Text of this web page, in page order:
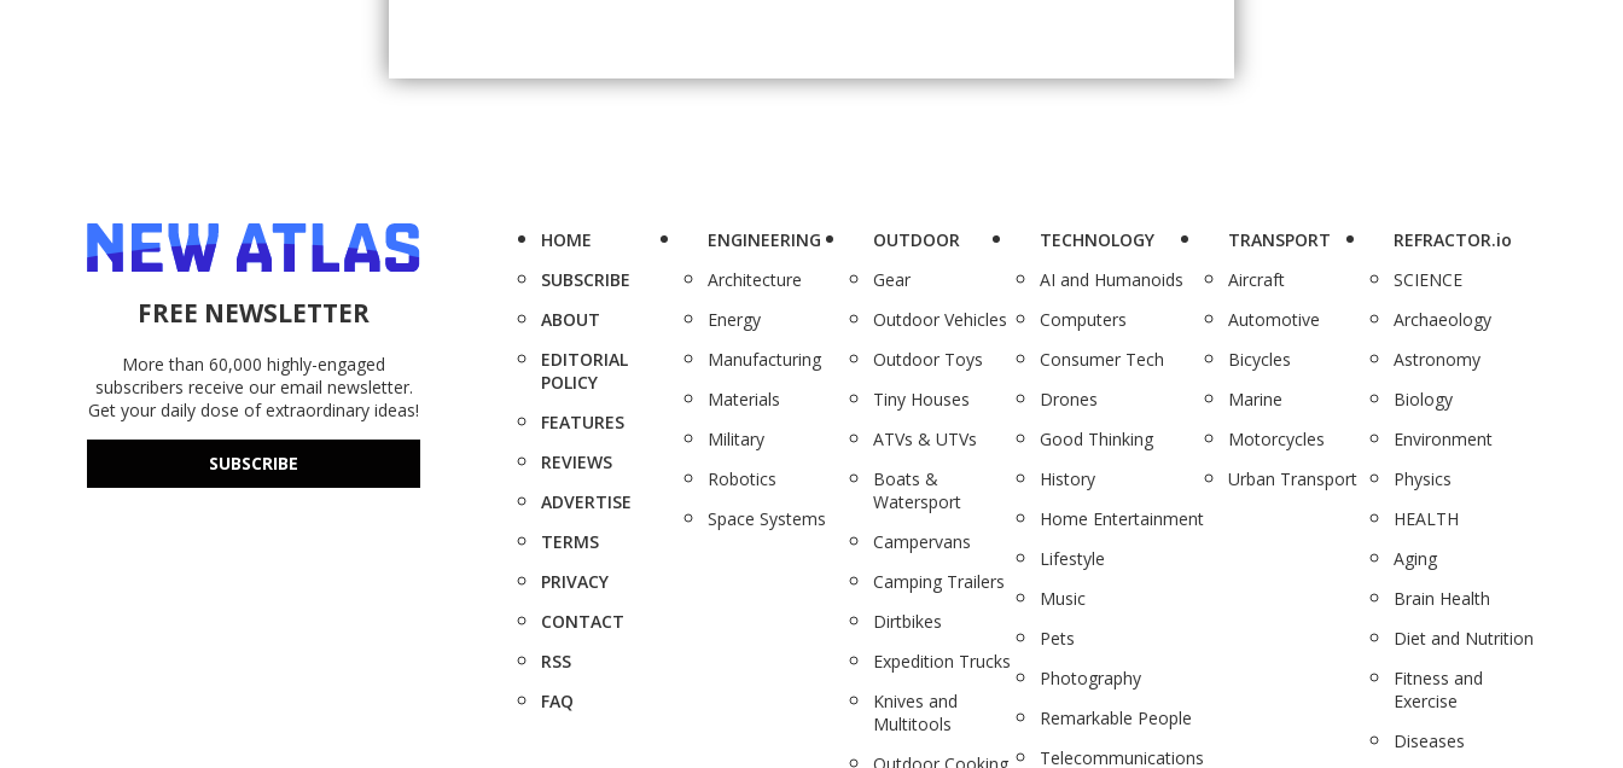
FREE NEWSLETTER
More than 60,000 highly-engaged
subscribers receive our email newsletter.
Get your daily dose of extraordinary ideas!
SUBSCRIBE
HOME
SUBSCRIBE
ABOUT
EDITORIAL
POLICY
FEATURES
REVIEWS
ADVERTISE
TERMS
PRIVACY
CONTACT
RSS
FAQ
ENGINEERING
Architecture
Energy
Manufacturing
Materials
Military
Robotics
Space Systems
OUTDOOR
Gear
Outdoor Vehicles
Outdoor Toys
Tiny Houses
ATVs & UTVs
Boats &
Watersport
Campervans
Camping Trailers
Dirtbikes
Expedition Trucks
Knives and
Multitools
TECHNOLOGY
AI and Humanoids
Computers
Consumer Tech
Drones
Good Thinking
History
Home Entertainment
Lifestyle
Music
Pets
Photography
Remarkable People
Telecommunications
TRANSPORT
Aircraft
Automotive
Bicycles
Marine
Motorcycles
Urban Transport
REFRACTOR.io
SCIENCE
Archaeology
Astronomy
Biology
Environment
Physics
HEALTH
Aging
Brain Health
Diet and Nutrition
Fitness and
Exercise
Diseases